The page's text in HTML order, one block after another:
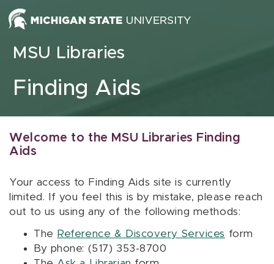
Skip to content
MSU Libraries
Finding Aids
Welcome to the MSU Libraries Finding
Aids
Your access to Finding Aids site is currently
limited. If you feel this is by mistake, please reach
out to us using any of the following methods:
The Reference & Discovery Services form
By phone: (517) 353-8700